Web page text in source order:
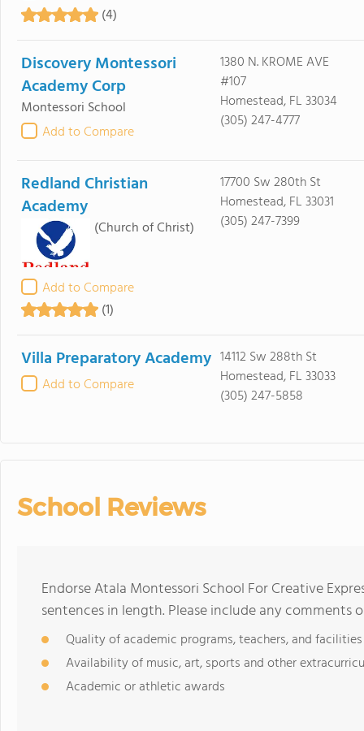
(4)
Discovery Montessori
Academy Corp
Montessori School
Add to Compare
1380 N. KROME AVE
#107
Homestead, FL 33034
(305) 247-4777
Redland Christian
Academy
(Church of Christ)
Add to Compare
(1)
17700 Sw 280th St
Homestead, FL 33031
(305) 247-7399
Villa Preparatory Academy
Add to Compare
14112 Sw 288th St
Homestead, FL 33033
(305) 247-5858
School Reviews
Endorse Atala Montessori School For Creative
sentences in length. Please include any comments
Quality of academic programs, teachers, and facilities
Availability of music, art, sports and other
Academic or athletic awards